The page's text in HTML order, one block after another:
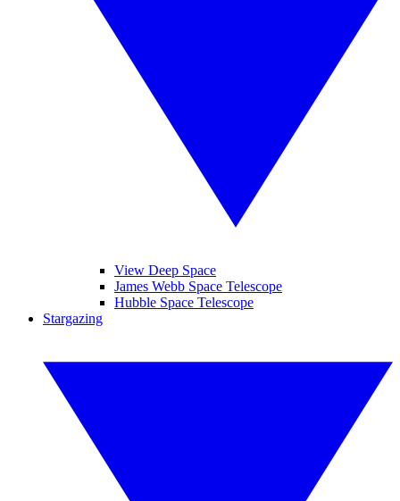
View Deep Space
James Webb Space Telescope
Hubble Space Telescope
Stargazing